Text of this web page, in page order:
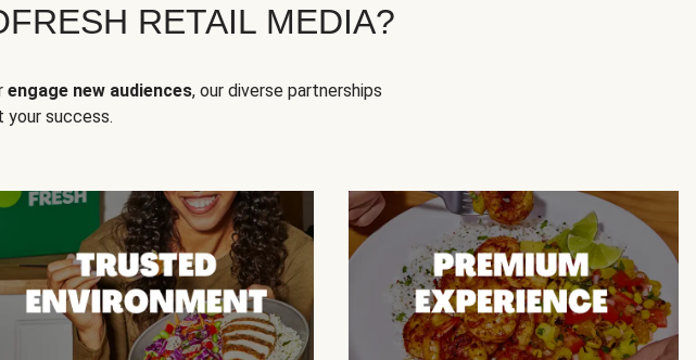
RETAIL MEDIA?
engage new audiences, our diverse partnerships
your success.